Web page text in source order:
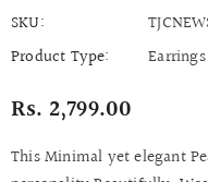
SKU:
Product Type:
Earrings
Rs. 2,799.00
This Minimal yet elegant